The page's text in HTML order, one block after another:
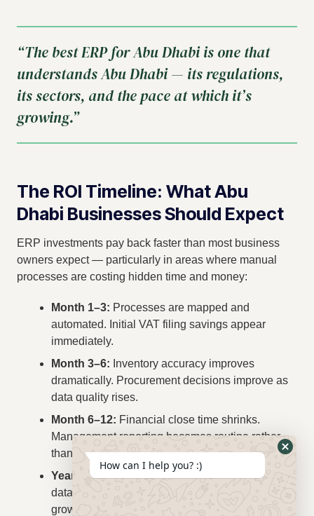
“The best ERP for Abu Dhabi is one that
understands Abu Dhabi — its regulations,
its sectors, and the pace at which it’s
growing.”
The ROI Timeline: What Abu
Dhabi Businesses Should Expect
ERP investments pay back faster than most business
owners expect — particularly in areas where manual
processes are costing hidden time and money:
Month 1–3: Processes are mapped and
automated. Initial VAT filing savings appear
immediately.
Month 3–6: Inventory accuracy improves
dramatically. Procurement decisions improve as
data quality rises.
Month 6–12: Financial close time shrinks.
Management reporting becomes routine rather
than exceptional.
Year 2+:Strategic benefits compound — better
data drives better decisions, which drives better
growth.
How can I help you? :)